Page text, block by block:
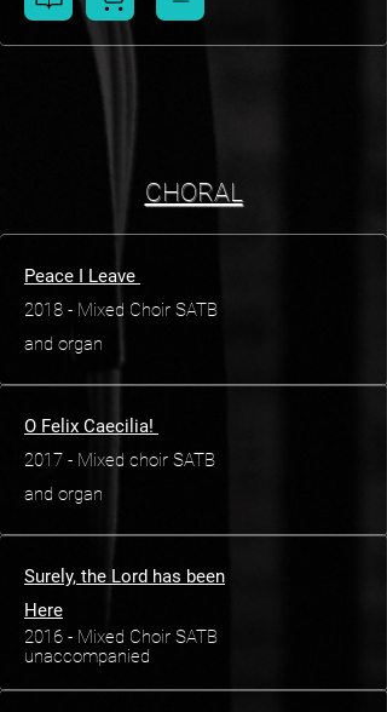
CHORAL
Peace I Leave
2018 - Mixed Choir SATB
and organ
O Felix Caecilia!
2017 - Mixed choir SATB
and organ
Surely, the Lord has been
Here
2016 - Mixed Choir SATB
unaccompanied